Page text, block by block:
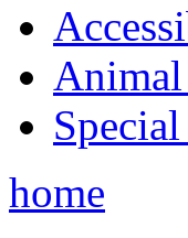
home